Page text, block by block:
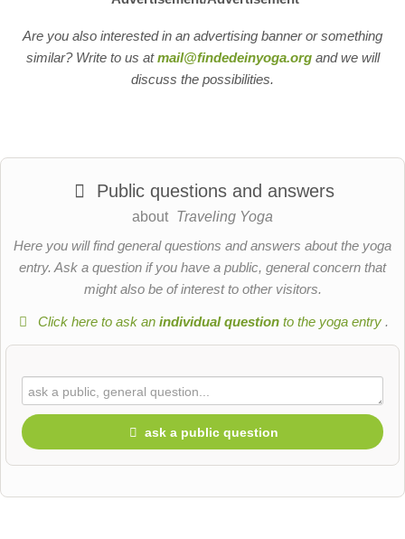
Are you also interested in an advertising banner or something
similar? Write to us atmail@findedeinyoga.organd we will
discuss the possibilities.
Public questions and answers
about Traveling Yoga
Here you will find general questions and answers about the yoga
entry. Ask a question if you have a public, general concern that
might also be of interest to other visitors.
Click here to ask an individual questionto the yoga entry .
ask a public question